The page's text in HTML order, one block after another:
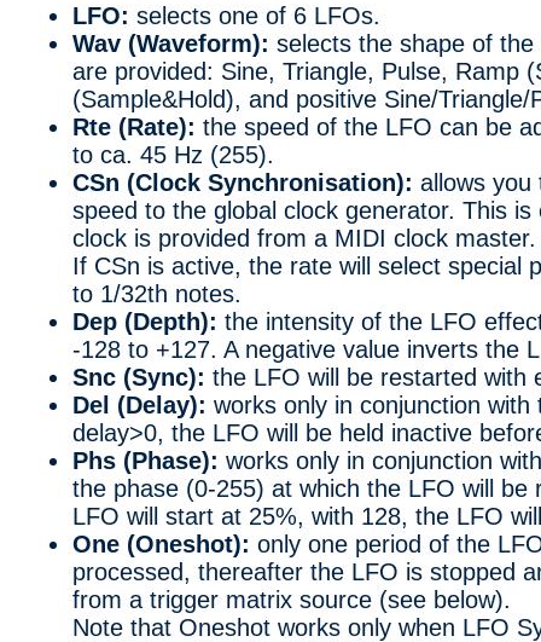
LFO: selects one of 6 LFOs.
Wav (Waveform): selects the shape of
are provided: Sine, Triangle, Pulse, Ramp
(Sample&Hold), and positive Sine/Triangle/
Rte (Rate): the speed of the LFO can be
to ca. 45 Hz (255).
CSn (Clock Synchronisation): allows you
speed to the global clock generator. This
clock is provided from a MIDI clock master.
If CSn is active, the rate will select special
to 1/32th notes.
Dep (Depth): the intensity of the LFO
-128 to +127. A negative value inverts the
Snc (Sync): the LFO will be restarted with
Del (Delay): works only in conjunction
delay>0, the LFO will be held inactive
Phs (Phase): works only in conjunction
the phase (0-255) at which the LFO will be
LFO will start at 25%, with 128, the LFO
One (Oneshot): only one period of the
processed, thereafter the LFO is stopped
from a trigger matrix source (see below).
Note that Oneshot works only when LFO